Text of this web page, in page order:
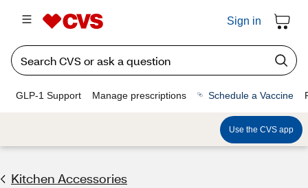
Sign in
GLP-1 Support Manage prescriptions Schedule a Vaccine
Use the CVS app
Kitchen Accessories